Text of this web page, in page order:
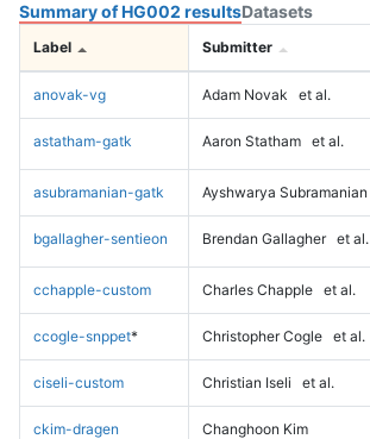
Summary of HG002 resultsDatasets
Label Submitter
anovak-vg Adam Novak et al.
astatham-gatk Aaron Statham et al.
asubramanian-gatk Ayshwarya Subramanian
bgallagher-sentieon Brendan Gallagher et al.
cchapple-custom Charles Chapple et al.
ccogle-snppet* Christopher Cogle et al.
ciseli-custom Christian Iseli et al.
ckim-dragen Changhoon Kim